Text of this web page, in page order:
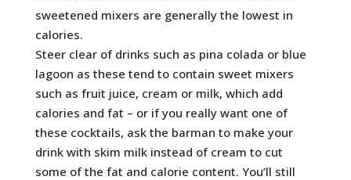
sweetened mixers are generally the lowest in
calories.
Steer clear of drinks such as pina colada or blue
lagoon as these tend to contain sweet mixers
such as fruit juice, cream or milk, which add
calories and fat – or if you really want one of
these cocktails, ask the barman to make your
drink with skim milk instead of cream to cut
some of the fat and calorie content. You’ll still